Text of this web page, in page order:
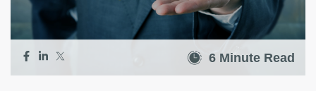
6 Minute Read